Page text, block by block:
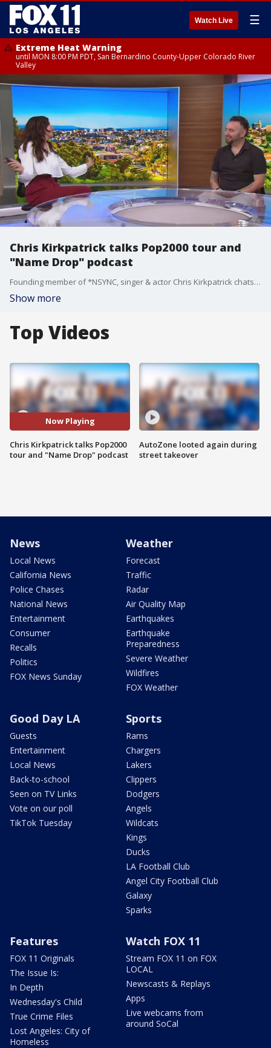
Watch Live ☰
Extreme Heat Warning
until MON 8:00 PM PDT, San Bernardino County-Upper Colorado River
Valley
Chris Kirkpatrick talks Pop2000 tour and
"Name Drop" podcast
Founding member of *NSYNC, singer & actor Chris Kirkpatrick chats about his latest projects.
Show more
Top Videos
Now Playing
Chris Kirkpatrick talks Pop2000
tour and "Name Drop" podcast
AutoZone looted again during
street takeover
News
Local News
California News
Police Chases
National News
Entertainment
Consumer
Recalls
Politics
FOX News Sunday
Weather
Forecast
Traffic
Radar
Air Quality Map
Earthquakes
Earthquake
Preparedness
Severe Weather
Wildfires
FOX Weather
Good Day LA
Guests
Entertainment
Local News
Back-to-school
Seen on TV Links
Vote on our poll
TikTok Tuesday
Sports
Rams
Chargers
Lakers
Clippers
Dodgers
Angels
Wildcats
Kings
Ducks
LA Football Club
Angel City Football Club
Galaxy
Sparks
Features
FOX 11 Originals
The Issue Is:
In Depth
Wednesday's Child
True Crime Files
Lost Angeles: City of
Homeless
Watch FOX 11
Stream FOX 11 on FOX
LOCAL
Newscasts & Replays
Apps
Live webcams from
around SoCal